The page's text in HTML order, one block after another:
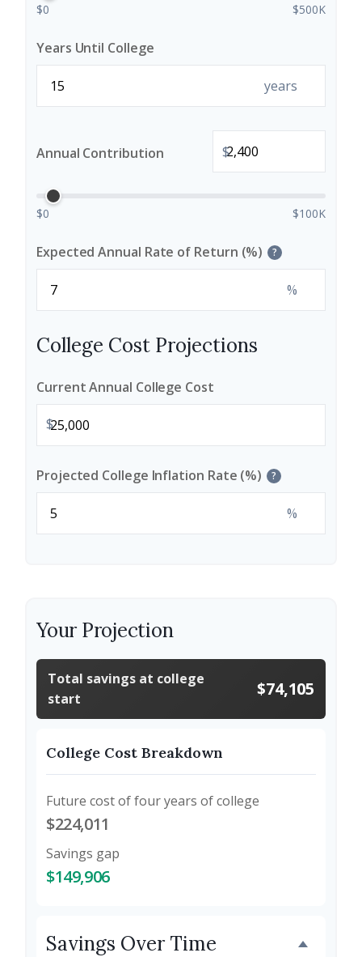
$0 $500K
Years Until College
years
Annual Contribution $
$0 $100K
Expected Annual Rate of Return (%) ?
%
College Cost Projections
Current Annual College Cost
$
Projected College Inflation Rate (%) ?
%
Your Projection
Total savings at college
start
$74,105
College Cost Breakdown
Future cost of four years of college
$224,011
Savings gap
$149,906
Savings Over Time